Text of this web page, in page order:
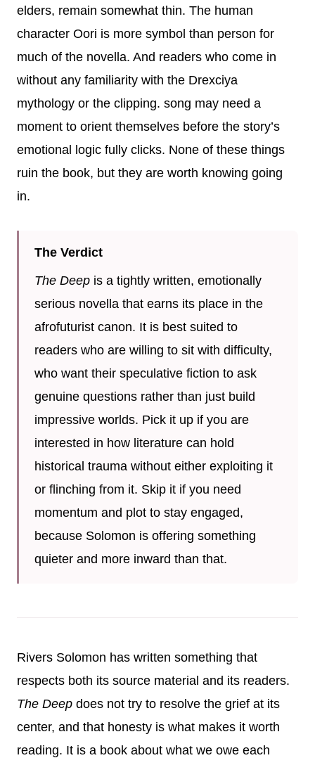
elders, remain somewhat thin. The human
character Oori is more symbol than person for
much of the novella. And readers who come in
without any familiarity with the Drexciya
mythology or the clipping. song may need a
moment to orient themselves before the story’s
emotional logic fully clicks. None of these things
ruin the book, but they are worth knowing going
in.
The Verdict
The Deep is a tightly written, emotionally
serious novella that earns its place in the
afrofuturist canon. It is best suited to
readers who are willing to sit with difficulty,
who want their speculative fiction to ask
genuine questions rather than just build
impressive worlds. Pick it up if you are
interested in how literature can hold
historical trauma without either exploiting it
or flinching from it. Skip it if you need
momentum and plot to stay engaged,
because Solomon is offering something
quieter and more inward than that.
Rivers Solomon has written something that
respects both its source material and its readers.
The Deep does not try to resolve the grief at its
center, and that honesty is what makes it worth
reading. It is a book about what we owe each